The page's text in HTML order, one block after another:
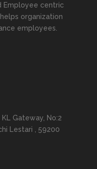
Employee centric
organization
employees.
Gateway, No:2
Lestari , 59200